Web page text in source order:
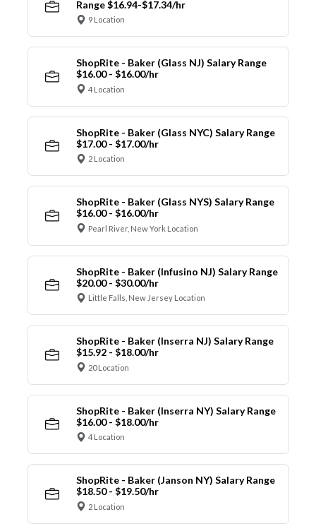
Range $16.94-$17.34/hr
9 Location
ShopRite - Baker (Glass NJ) Salary Range
$16.00 - $16.00/hr
4 Location
ShopRite - Baker (Glass NYC) Salary Range
$17.00 - $17.00/hr
2 Location
ShopRite - Baker (Glass NYS) Salary Range
$16.00 - $16.00/hr
Pearl River, New York Location
ShopRite - Baker (Infusino NJ) Salary Range
$20.00 - $30.00/hr
Little Falls, New Jersey Location
ShopRite - Baker (Inserra NJ) Salary Range
$15.92 - $18.00/hr
20 Location
ShopRite - Baker (Inserra NY) Salary Range
$16.00 - $18.00/hr
4 Location
ShopRite - Baker (Janson NY) Salary Range
$18.50 - $19.50/hr
2 Location